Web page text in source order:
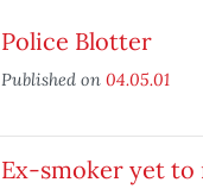
Police Blotter
Published on 04.05.01
Ex-smoker yet to